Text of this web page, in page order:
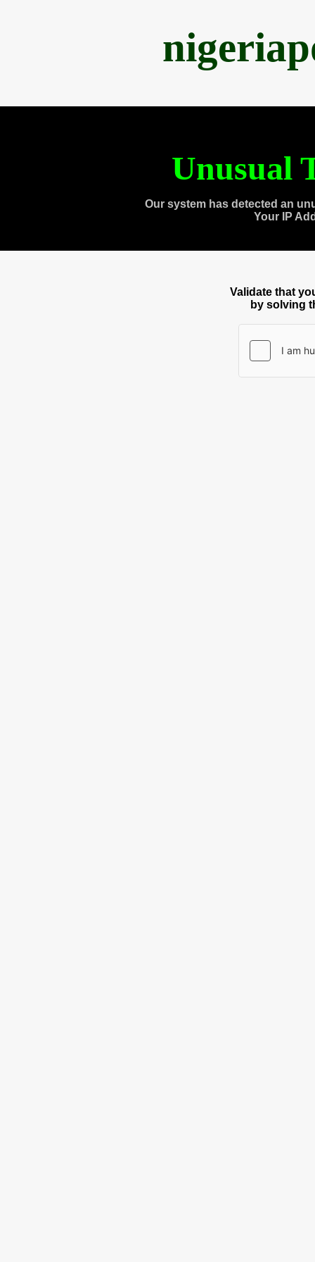
Unusual
Our system has detected an
Your IP
Validate that
by solving